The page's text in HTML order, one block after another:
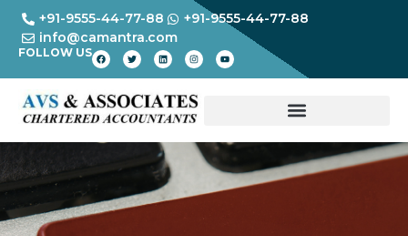
+91-9555-44-77-88
+91-9555-44-77-88
info@camantra.com
FOLLOW US